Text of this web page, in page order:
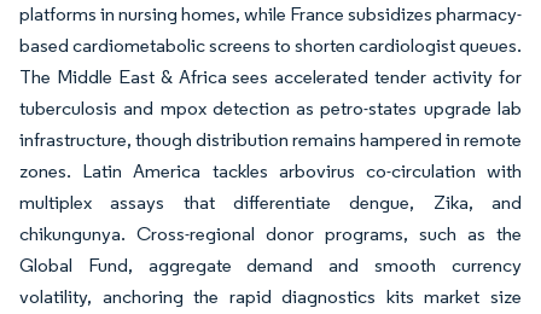
platforms in nursing homes, while France subsidizes pharmacy-
based cardiometabolic screens to shorten cardiologist queues.
The Middle East & Africa sees accelerated tender activity for
tuberculosis and mpox detection as petro-states upgrade lab
infrastructure, though distribution remains hampered in remote
zones. Latin America tackles arbovirus co-circulation with
multiplex assays that differentiate dengue, Zika, and
chikungunya. Cross-regional donor programs, such as the
Global Fund, aggregate demand and smooth currency
volatility, anchoring the rapid diagnostics kits market size